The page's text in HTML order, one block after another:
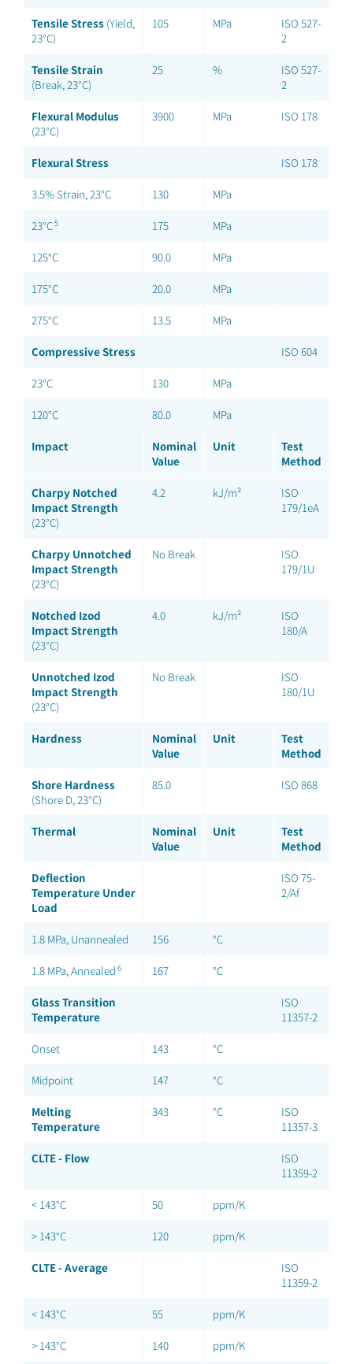
Tensile Stress (Yield,
23°C)
105 MPa
ISO 527-
2
Tensile Strain
(Break, 23°C)
25 %
ISO 527-
2
Flexural Modulus
(23°C)
3900 MPa ISO 178
Flexural Stress ISO 178
3.5% Strain, 23°C 130 MPa
23°C5 175 MPa
125°C 90.0 MPa
175°C 20.0 MPa
275°C 13.5 MPa
Compressive Stress ISO 604
23°C 130 MPa
120°C 80.0 MPa
Impact
Nominal
Value
Unit
Test
Method
Charpy Notched
Impact Strength
(23°C)
4.2 kJ/m²
ISO
179/1eA
Charpy Unnotched
Impact Strength
(23°C)
No Break
ISO
179/1U
Notched Izod
Impact Strength
(23°C)
4.0 kJ/m²
ISO
180/A
Unnotched Izod
Impact Strength
(23°C)
No Break
ISO
180/1U
Hardness
Nominal
Value
Unit
Test
Method
Shore Hardness
(Shore D, 23°C)
85.0 ISO 868
Thermal
Nominal
Value
Unit
Test
Method
Deflection
Temperature Under
Load
ISO 75-
2/Af
1.8 MPa, Unannealed 156 °C
1.8 MPa, Annealed 6 167 °C
Glass Transition
Temperature
ISO
11357-2
Onset 143 °C
Midpoint 147 °C
Melting
Temperature
343 °C
ISO
11357-3
CLTE - Flow
ISO
11359-2
< 143°C 50 ppm/K
> 143°C 120 ppm/K
CLTE - Average
ISO
11359-2
< 143°C 55 ppm/K
> 143°C 140 ppm/K